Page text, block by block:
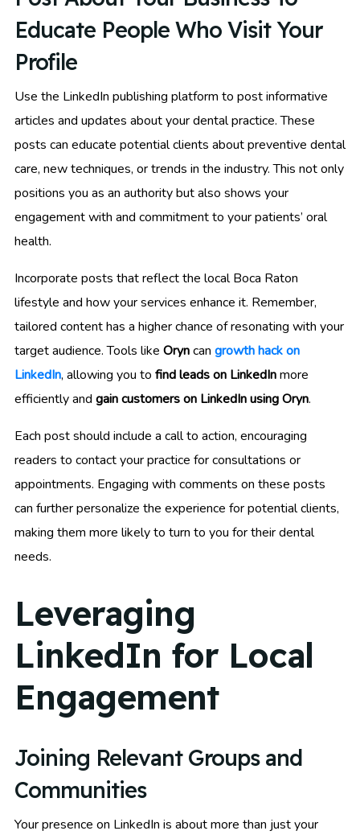
Educate People Who Visit Your
Profile
Use the LinkedIn publishing platform to post informative
articles and updates about your dental practice. These
posts can educate potential clients about preventive dental
care, new techniques, or trends in the industry. This not only
positions you as an authority but also shows your
engagement with and commitment to your patients’ oral
health.
Incorporate posts that reflect the local Boca Raton
lifestyle and how your services enhance it. Remember,
tailored content has a higher chance of resonating with your
target audience. Tools like Oryncan growth hack on
LinkedIn, allowing you to find leads on LinkedInmore
efficiently and gain customers on LinkedIn using Oryn.
Each post should include a call to action, encouraging
readers to contact your practice for consultations or
appointments. Engaging with comments on these posts
can further personalize the experience for potential clients,
making them more likely to turn to you for their dental
needs.
Leveraging
LinkedIn for Local
Engagement
Joining Relevant Groups and
Communities
Your presence on LinkedIn is about more than just your